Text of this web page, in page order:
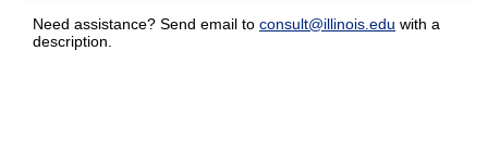
Need assistance? Send email to consult@illinois.edu with a
description.